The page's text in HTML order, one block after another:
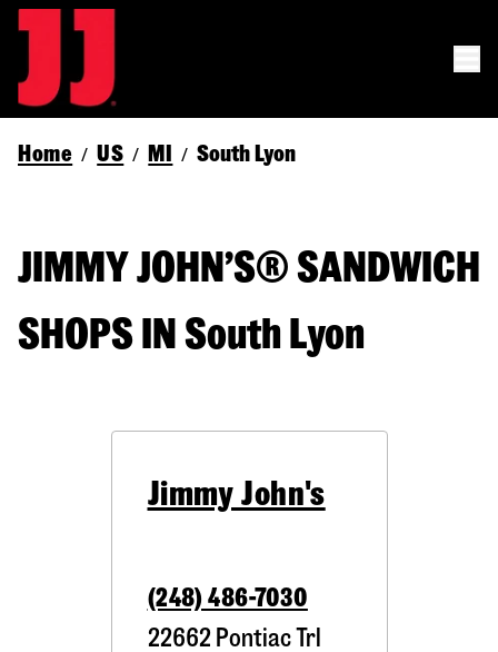
Home / US / MI / South Lyon
JIMMY JOHN’S® SANDWICH
SHOPS IN South Lyon
Jimmy John's
(248) 486-7030
22662 Pontiac Trl